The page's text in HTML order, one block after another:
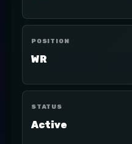
POSITION
WR
STATUS
Active